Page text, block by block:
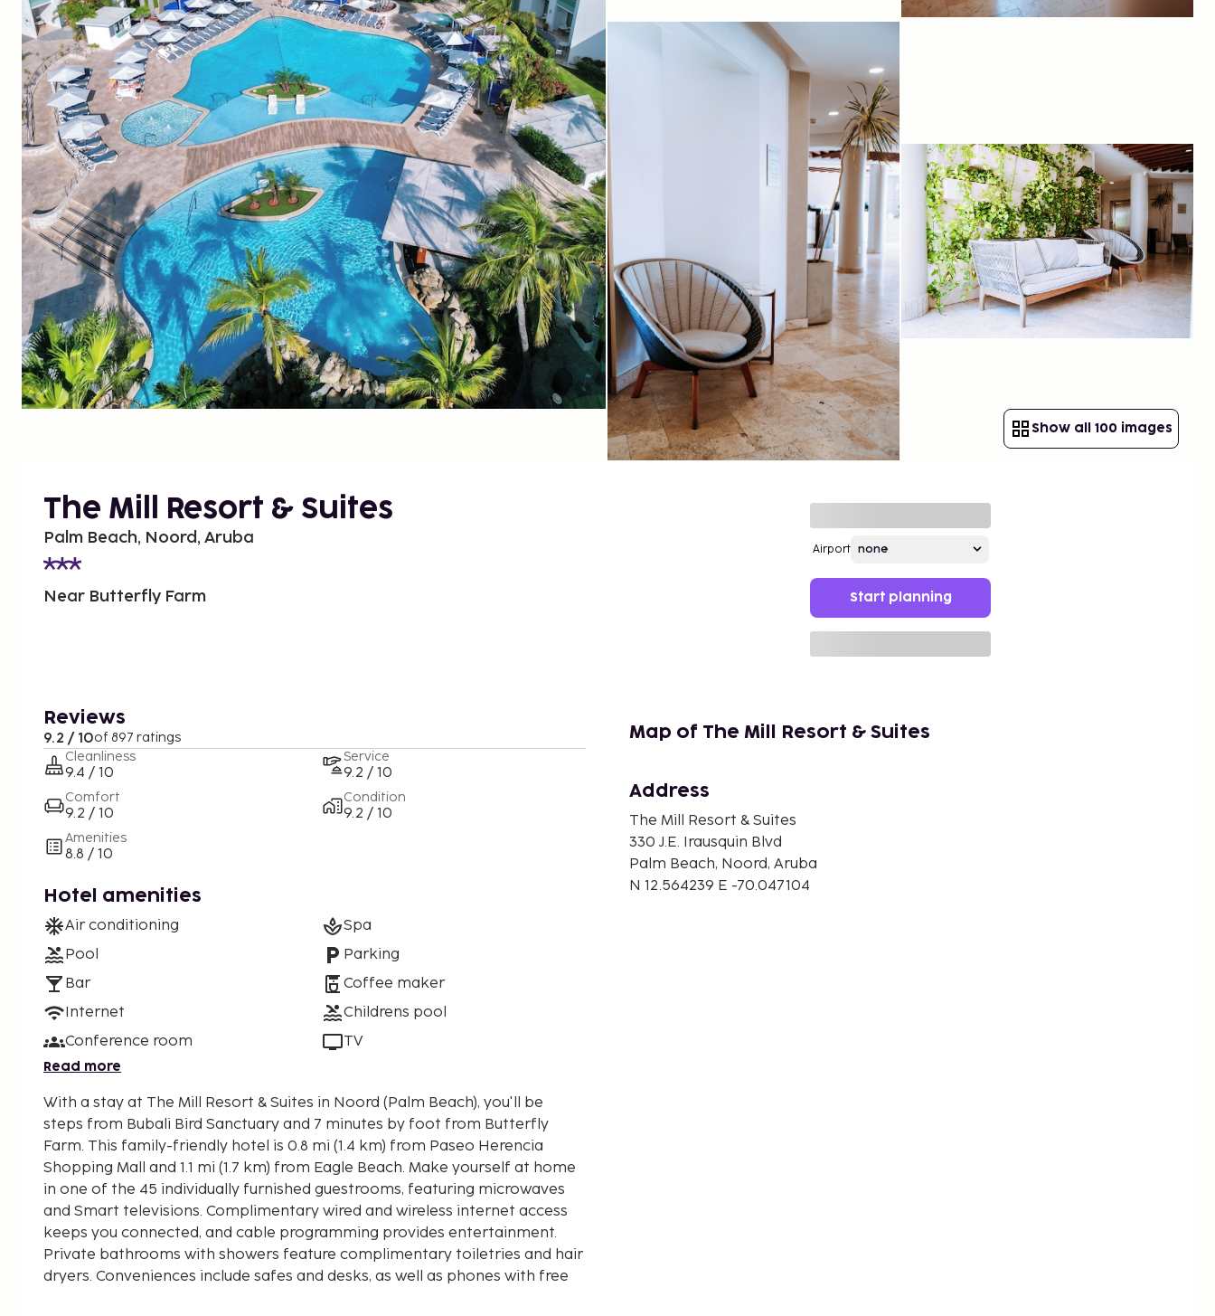
Show all 100 images
The Mill Resort & Suites
Palm Beach, Noord, Aruba
Near Butterfly Farm
Airport
Start planning
Reviews
9.2 / 10of 897 ratings
Cleanliness
9.4 / 10
Comfort
9.2 / 10
Amenities
8.8 / 10
Service
9.2 / 10
Condition
9.2 / 10
Hotel amenities
Air conditioning
Pool
Bar
Internet
Conference room
Spa
Parking
Coffee maker
Childrens pool
TV
Read more
With a stay at The Mill Resort & Suites in Noord (Palm Beach), you'll be
steps from Bubali Bird Sanctuary and 7 minutes by foot from Butterfly
Farm. This family-friendly hotel is 0.8 mi (1.4 km) from Paseo Herencia
Shopping Mall and 1.1 mi (1.7 km) from Eagle Beach. Make yourself at home
in one of the 45 individually furnished guestrooms, featuring microwaves
and Smart televisions. Complimentary wired and wireless internet access
keeps you connected, and cable programming provides entertainment.
Private bathrooms with showers feature complimentary toiletries and hair
dryers. Conveniences include safes and desks, as well as phones with free
Map of The Mill Resort & Suites
Address
The Mill Resort & Suites
330 J.E. Irausquin Blvd
Palm Beach, Noord, Aruba
N 12.564239 E -70.047104